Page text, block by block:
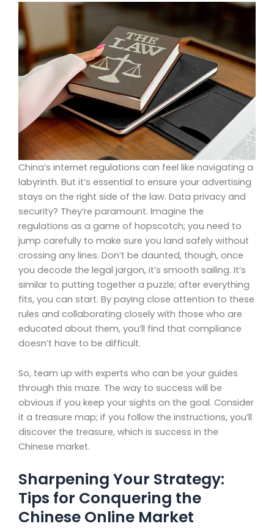
China’s internet regulations can feel like navigating a
labyrinth. But it’s essential to ensure your advertising
stays on the right side of the law. Data privacy and
security? They’re paramount. Imagine the
regulations as a game of hopscotch; you need to
jump carefully to make sure you land safely without
crossing any lines. Don’t be daunted, though, once
you decode the legal jargon, it’s smooth sailing. It’s
similar to putting together a puzzle; after everything
fits, you can start. By paying close attention to these
rules and collaborating closely with those who are
educated about them, you’ll find that compliance
doesn’t have to be difficult.
So, team up with experts who can be your guides
through this maze. The way to success will be
obvious if you keep your sights on the goal. Consider
it a treasure map; if you follow the instructions, you’ll
discover the treasure, which is success in the
Chinese market.
Sharpening Your Strategy:
Tips for Conquering the
Chinese Online Market